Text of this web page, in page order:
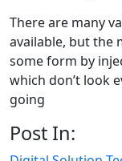
There are many
available, but the
some form by
which don’t look
going
Post In: